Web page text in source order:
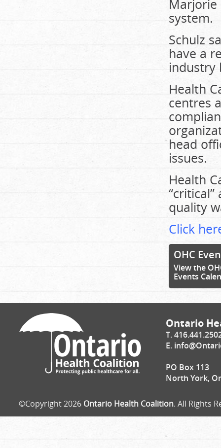
system.
Schulz
have a
industry
Health
centres
head
issues.
Health
quality
Click
OHC
View the
Events
Ontario
T.
E.
PO Box 113
North York,
©Copyright 2026 Ontario Health Coalition. All Rights